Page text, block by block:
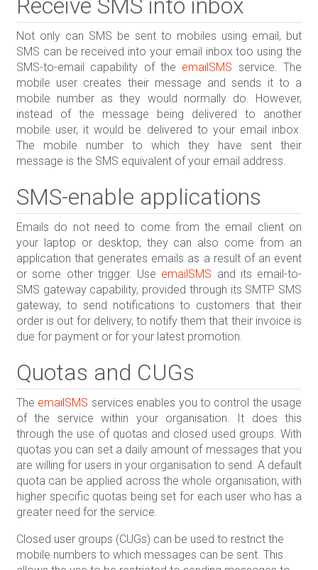
Receive SMS into inbox
Not only can SMS be sent to mobiles using email, but
SMS can be received into your email inbox too using the
SMS-to-email capability of the emailSMS service. The
mobile user creates their message and sends it to a
mobile number as they would normally do. However,
instead of the message being delivered to another
mobile user, it would be delivered to your email inbox.
The mobile number to which they have sent their
message is the SMS equivalent of your email address.
SMS-enable applications
Emails do not need to come from the email client on
your laptop or desktop, they can also come from an
application that generates emails as a result of an event
or some other trigger. Use emailSMS and its email-to-
SMS gateway capability, provided through its SMTP SMS
gateway, to send notifications to customers that their
order is out for delivery, to notify them that their invoice is
due for payment or for your latest promotion.
Quotas and CUGs
The emailSMS services enables you to control the usage
of the service within your organisation. It does this
through the use of quotas and closed used groups. With
quotas you can set a daily amount of messages that you
are willing for users in your organisation to send. A default
quota can be applied across the whole organisation, with
higher specific quotas being set for each user who has a
greater need for the service.
Closed user groups (CUGs) can be used to restrict the
mobile numbers to which messages can be sent. This